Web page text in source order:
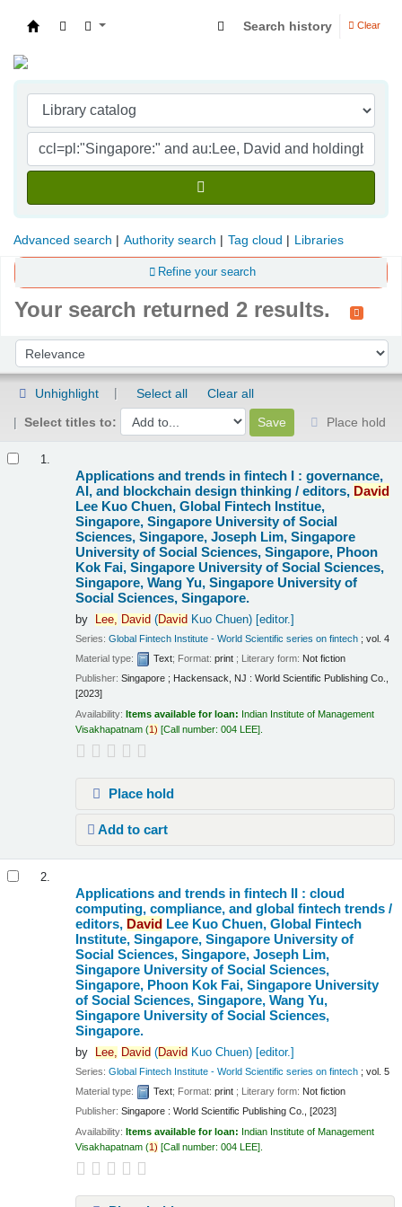
Search history Clear
Advanced search Authority search Tag cloud Libraries
Refine your search
Your search returned 2 results.
Sort by:
Unhighlight Select all
Clear all
Select titles to:
Place hold
1.
Applications and trends in fintech I : governance,
AI, and blockchain design thinking /editors, David
Lee Kuo Chuen, Global Fintech Institue,
Singapore, Singapore University of Social
Sciences, Singapore, Joseph Lim, Singapore
University of Social Sciences, Singapore, Phoon
Kok Fai, Singapore University of Social Sciences,
Singapore, Wang Yu, Singapore University of
Social Sciences, Singapore.
by Lee, David (David Kuo Chuen)[editor.]
Series:Global Fintech Institute - World Scientific series on fintech ; vol. 4
Material type:
Text; Format:print ; Literary form: Not fiction
Publisher:Singapore ; Hackensack, NJ : World Scientific Publishing Co.,
[2023]
Availability:Items available for loan: Indian Institute of Management
Visakhapatnam (1) Call number:004 LEE
Place hold
Add to cart
2.
Applications and trends in fintech II : cloud
computing, compliance, and global fintech trends /
editors, David Lee Kuo Chuen, Global Fintech
Institute, Singapore, Singapore University of
Social Sciences, Singapore, Joseph Lim,
Singapore University of Social Sciences,
Singapore, Phoon Kok Fai, Singapore University
of Social Sciences, Singapore, Wang Yu,
Singapore University of Social Sciences,
Singapore.
by Lee, David (David Kuo Chuen)[editor.]
Series:Global Fintech Institute - World Scientific series on fintech ; vol. 5
Material type:
Text; Format:print ; Literary form: Not fiction
Publisher:Singapore : World Scientific Publishing Co., [2023]
Availability:Items available for loan: Indian Institute of Management
Visakhapatnam (1) Call number:004 LEE